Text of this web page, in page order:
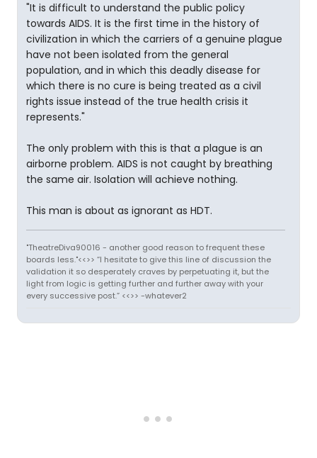
"It is difficult to understand the public policy
towards AIDS. It is the first time in the history of
civilization in which the carriers of a genuine plague
have not been isolated from the general
population, and in which this deadly disease for
which there is no cure is being treated as a civil
rights issue instead of the true health crisis it
represents."
The only problem with this is that a plague is an
airborne problem. AIDS is not caught by breathing
the same air. Isolation will achieve nothing.
This man is about as ignorant as HDT.
"TheatreDiva90016 - another good reason to frequent these
boards less."<<>> “I hesitate to give this line of discussion the
validation it so desperately craves by perpetuating it, but the
light from logic is getting further and further away with your
every successive post.” <<>> -whatever2